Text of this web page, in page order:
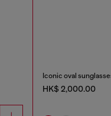
Iconic oval
HK$ 2,000.00